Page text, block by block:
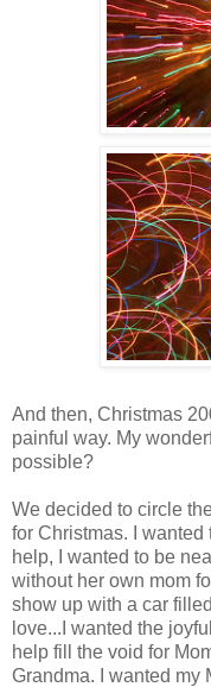
And then, Christmas
painful way. My
possible?
We decided to circle
for Christmas. I
help, I wanted to be
without her own mom
show up with a car
love...I wanted the
help fill the void for
Grandma. I wanted my